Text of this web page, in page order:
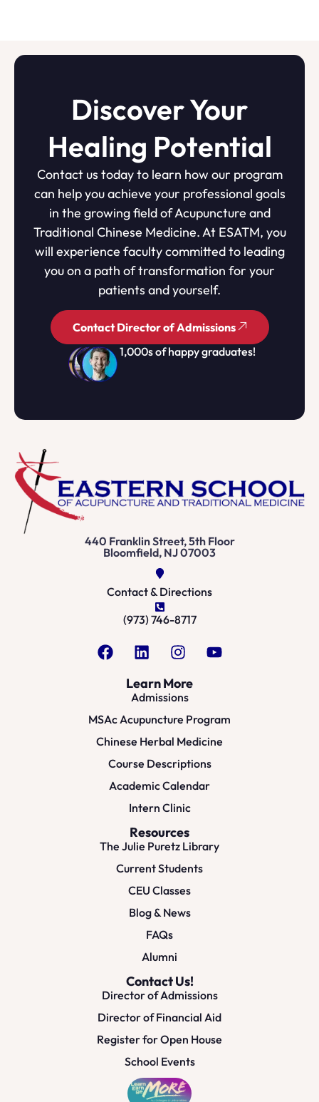
Discover Your
Healing Potential
Contact us today to learn how our program
can help you achieve your professional goals
in the growing field of Acupuncture and
Traditional Chinese Medicine. At ESATM, you
will experience faculty committed to leading
you on a path of transformation for your
patients and yourself.
Contact Director of Admissions
1,000s of happy graduates!
440 Franklin Street, 5th Floor
Bloomfield, NJ 07003
Contact & Directions
(973) 746-8717
Learn More
Admissions
MSAc Acupuncture Program
Chinese Herbal Medicine
Course Descriptions
Academic Calendar
Intern Clinic
Resources
The Julie Puretz Library
Current Students
CEU Classes
Blog & News
FAQs
Alumni
Contact Us!
Director of Admissions
Director of Financial Aid
Register for Open House
School Events